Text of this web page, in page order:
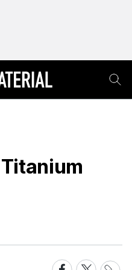
ShareShareShare